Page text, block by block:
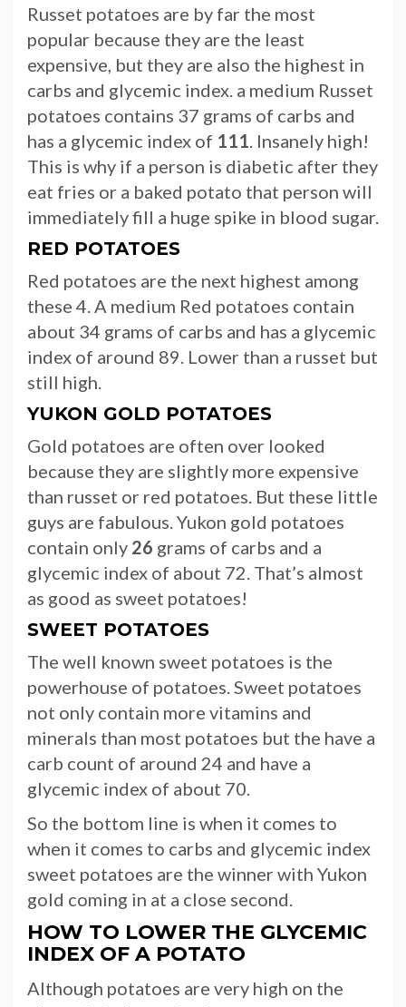
Russet potatoes are by far the most
popular because they are the least
expensive, but they are also the highest in
carbs and glycemic index. a medium Russet
potatoes contains 37 grams of carbs and
has a glycemic index of 111. Insanely high!
This is why if a person is diabetic after they
eat fries or a baked potato that person will
immediately fill a huge spike in blood sugar.
RED POTATOES
Red potatoes are the next highest among
these 4. A medium Red potatoes contain
about 34 grams of carbs and has a glycemic
index of around 89. Lower than a russet but
still high.
YUKON GOLD POTATOES
Gold potatoes are often over looked
because they are slightly more expensive
than russet or red potatoes. But these little
guys are fabulous. Yukon gold potatoes
contain only 26 grams of carbs and a
glycemic index of about 72. That’s almost
as good as sweet potatoes!
SWEET POTATOES
The well known sweet potatoes is the
powerhouse of potatoes. Sweet potatoes
not only contain more vitamins and
minerals than most potatoes but the have a
carb count of around 24 and have a
glycemic index of about 70.
So the bottom line is when it comes to
when it comes to carbs and glycemic index
sweet potatoes are the winner with Yukon
gold coming in at a close second.
HOW TO LOWER THE GLYCEMIC
INDEX OF A POTATO
Although potatoes are very high on the